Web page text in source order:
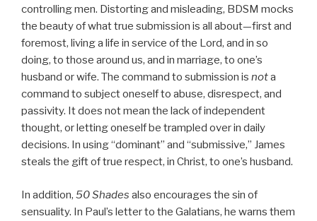
controlling men. Distorting and misleading, BDSM mocks
the beauty of what true submission is all about—first and
foremost, living a life in service of the Lord, and in so
doing, to those around us, and in marriage, to one’s
husband or wife. The command to submission is nota
command to subject oneself to abuse, disrespect, and
passivity. It does not mean the lack of independent
thought, or letting oneself be trampled over in daily
decisions. In using “dominant” and “submissive,” James
steals the gift of true respect, in Christ, to one’s husband.
In addition, 50 Shades also encourages the sin of
sensuality. In Paul’s letter to the Galatians, he warns them